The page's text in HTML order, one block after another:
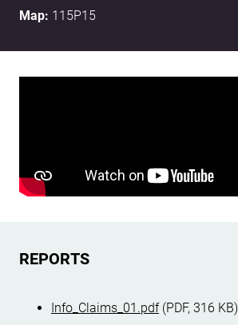
Map: 115P15
REPORTS
Info_Claims_01.pdf(PDF, 316 KB)